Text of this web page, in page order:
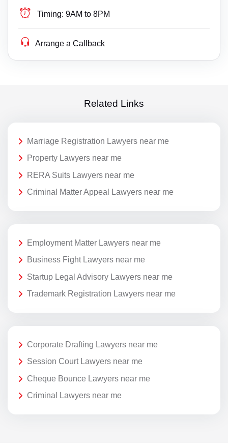
Timing: 9AM to 8PM
Arrange a Callback
Related Links
Marriage Registration Lawyers near me
Property Lawyers near me
RERA Suits Lawyers near me
Criminal Matter Appeal Lawyers near me
Employment Matter Lawyers near me
Business Fight Lawyers near me
Startup Legal Advisory Lawyers near me
Trademark Registration Lawyers near me
Corporate Drafting Lawyers near me
Session Court Lawyers near me
Cheque Bounce Lawyers near me
Criminal Lawyers near me